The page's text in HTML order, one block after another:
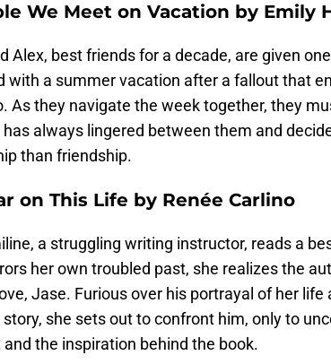
We Meet on Vacation by Emily
Alex, best friends for a decade, are given
with a summer vacation after a fallout that
As they navigate the week together, they
always lingered between them and
than friendship.
on This Life by Renée Carlino
a struggling writing instructor, reads a
her own troubled past, she realizes the
Jase. Furious over his portrayal of her
she sets out to confront him, only to
the inspiration behind the book.